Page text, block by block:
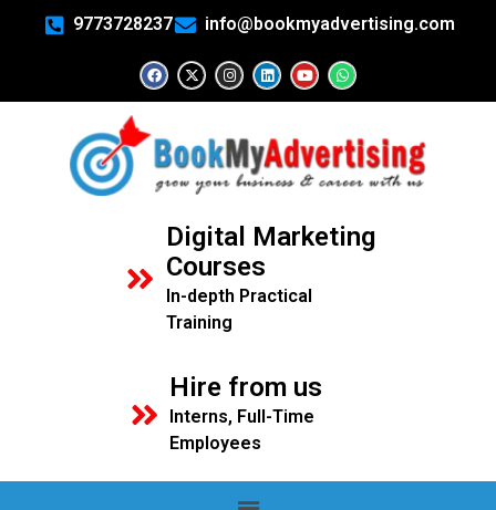
9773728237 info@bookmyadvertising.com
Digital Marketing
Courses
In-depth Practical
Training
Hire from us
Interns, Full-Time
Employees